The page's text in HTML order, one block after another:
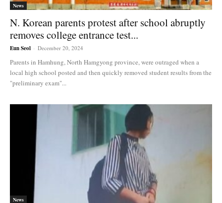
News
N. Korean parents protest after school abruptly
removes college entrance test...
Eun Seol - December 20, 2024
Parents in Hamhung, North Hamgyong province, were outraged when a
local high school posted and then quickly removed student results from the
"preliminary exam"...
News